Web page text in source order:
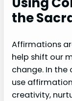
the
Affirmations
help shift our
change. In the
use
creativity,